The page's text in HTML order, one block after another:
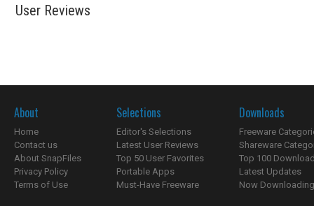
User Reviews
About
Home
Contact us
About SnapFiles
Privacy Policy
Terms of Use
Selections
Editor's Selections
Latest User Reviews
Top 50 User Favorites
Portable Apps
Must-Have Freeware
Downloads
Freeware
Shareware
Top 100
Latest Updates
Now